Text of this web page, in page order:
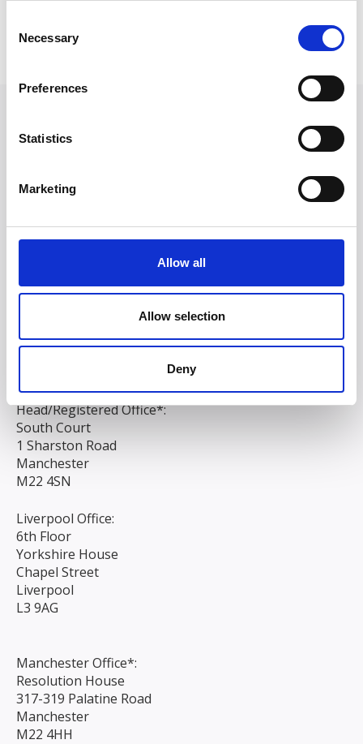
Selection
Necessary
Preferences
Statistics
Marketing
Allow all
Allow selection
Deny
Head/Registered Office*:
South Court
1 Sharston Road
Manchester
M22 4SN
Liverpool Office:
6th Floor
Yorkshire House
Chapel Street
Liverpool
L3 9AG
Manchester Office*:
Resolution House
317-319 Palatine Road
Manchester
M22 4HH